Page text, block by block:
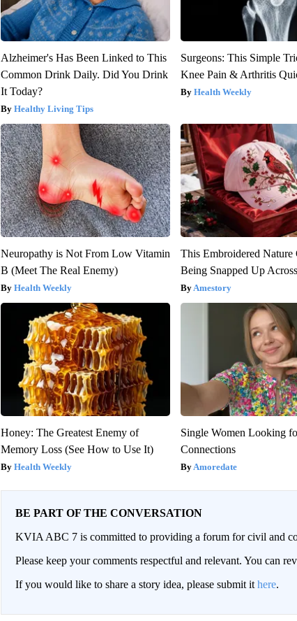
Alzheimer's Has Been Linked to This
Common Drink Daily. Did You Drink
It Today?
Healthy Living Tips
Surgeons: This Simple
Knee Pain & Arthritis
Health Weekly
Neuropathy is Not From Low Vitamin
B (Meet The Real Enemy)
Health Weekly
This Embroidered Nature
Being Snapped Up
Amestory
Honey: The Greatest Enemy of
Memory Loss (See How to Use It)
Health Weekly
Single Women Looking
Connections
Amoredate
BE PART OF THE CONVERSATION
KVIA ABC 7 is committed to providing a forum for civil and
Please keep your comments respectful and relevant. You can
If you would like to share a story idea, please submit it here.